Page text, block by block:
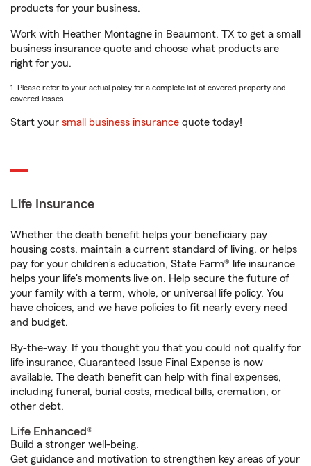
products for your business.
Work with Heather Montagne in Beaumont, TX to get a small
business insurance quote and choose what products are
right for you.
1. Please refer to your actual policy for a complete list of covered property and
covered losses.
Start your small business insurance quote today!
Life Insurance
Whether the death benefit helps your beneficiary pay
housing costs, maintain a current standard of living, or helps
pay for your children’s education, State Farm® life insurance
helps your life's moments live on. Help secure the future of
your family with a term, whole, or universal life policy. You
have choices, and we have policies to fit nearly every need
and budget.
By-the-way. If you thought you that you could not qualify for
life insurance, Guaranteed Issue Final Expense is now
available. The death benefit can help with final expenses,
including funeral, burial costs, medical bills, cremation, or
other debt.
Life Enhanced®
Build a stronger well-being.
Get guidance and motivation to strengthen key areas of your